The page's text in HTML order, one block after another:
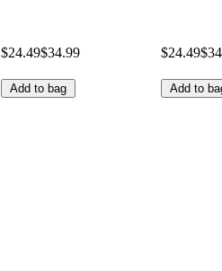
$24.49$34.99
Add to bag
$24.49
Add to